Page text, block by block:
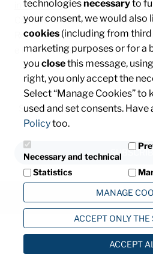
info@mta.it/ PEC:mtaspa@pec.it
Capitale sociale €
Registro delle imprese di Milano,
e P. IVA: IT00828540153
Subscribe and stay informed
technologiesnecessaryto
your consent, we would also
cookies (including from
marketing purposes or for a
you closethis message,
right, you only accept the
Select “Manage Cookies” to
used and set consents. Have
Policytoo.
Necessary and technical
Statistics
MANAGE
ACCEPT ONLY THE
ACCEPT